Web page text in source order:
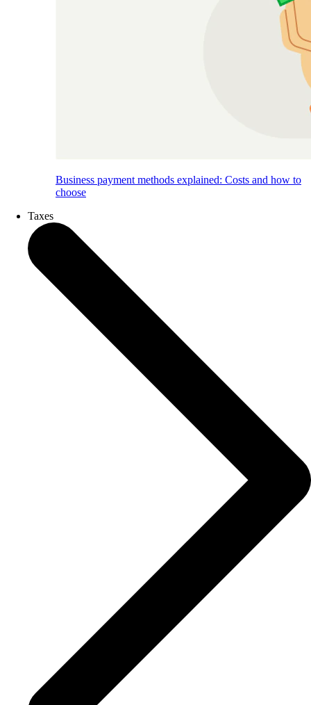
Business payment methods explained: Costs and how to
choose
Taxes